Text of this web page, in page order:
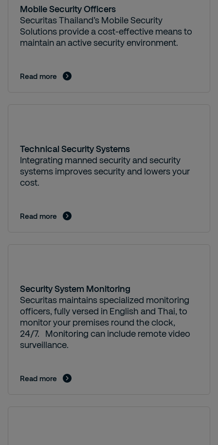
Mobile Security Officers
Securitas Thailand’s Mobile Security
Solutions provide a cost-effective means to
maintain an active security environment.
Read more
Technical Security Systems
Integrating manned security and security
systems improves security and lowers your
cost.
Read more
Security System Monitoring
Securitas maintains specialized monitoring
officers, fully versed in English and Thai, to
monitor your premises round the clock,
24/7. Monitoring can include remote video
surveillance.
Read more